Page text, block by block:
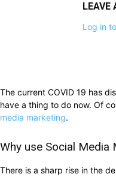
LEAVE
Log in
The current COVID 19 has
have a thing to do now. Of
media marketing.
Why use Social Media
There is a sharp rise in the